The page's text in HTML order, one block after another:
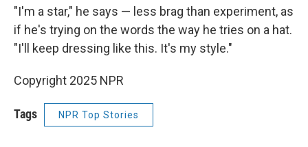
"I'm a star," he says — less brag than experiment, as
if he's trying on the words the way he tries on a hat.
"I'll keep dressing like this. It's my style."
Copyright 2025 NPR
Tags NPR Top Stories